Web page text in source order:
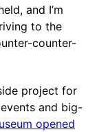
and I’m
to the
counter-
project for
and big-
opened